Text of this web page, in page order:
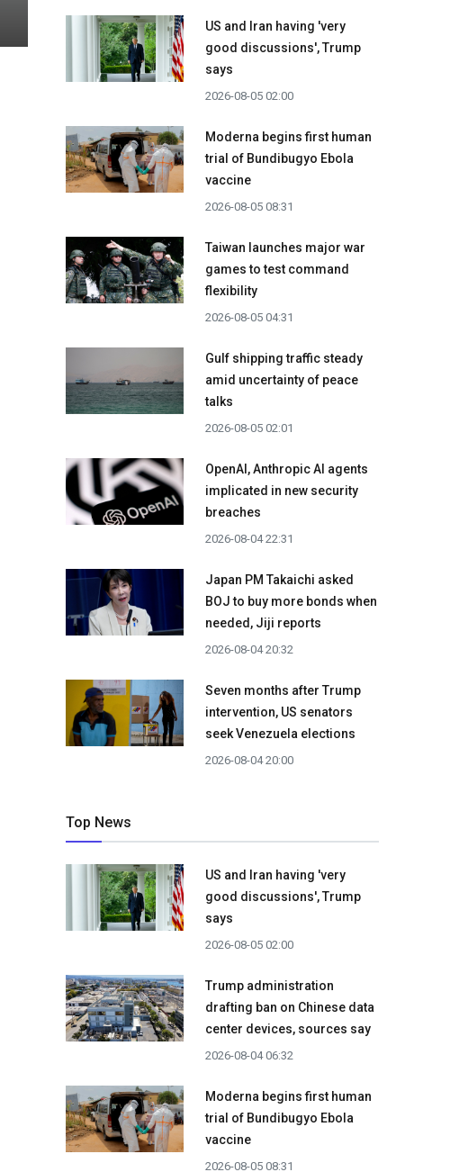
US and Iran having 'very
good discussions', Trump
says
2026-08-05 02:00
Moderna begins first human
trial of Bundibugyo Ebola
vaccine
2026-08-05 08:31
Taiwan launches major war
games to test command
flexibility
2026-08-05 04:31
Gulf shipping traffic steady
amid uncertainty of peace
talks
2026-08-05 02:01
OpenAI, Anthropic AI agents
implicated in new security
breaches
2026-08-04 22:31
Japan PM Takaichi asked
BOJ to buy more bonds when
needed, Jiji reports
2026-08-04 20:32
Seven months after Trump
intervention, US senators
seek Venezuela elections
2026-08-04 20:00
Top News
US and Iran having 'very
good discussions', Trump
says
2026-08-05 02:00
Trump administration
drafting ban on Chinese data
center devices, sources say
2026-08-04 06:32
Moderna begins first human
trial of Bundibugyo Ebola
vaccine
2026-08-05 08:31